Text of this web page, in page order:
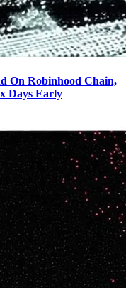
On Robinhood Chain,
Days Early